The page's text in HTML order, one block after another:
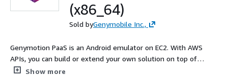
(x86_64)
Sold byGenymobile Inc.,
Genymotion PaaS is an Android emulator on EC2. With AWS
APIs, you can build or extend your own solution on top of
Genymotion. Embed it into your website or product to promote
Show more